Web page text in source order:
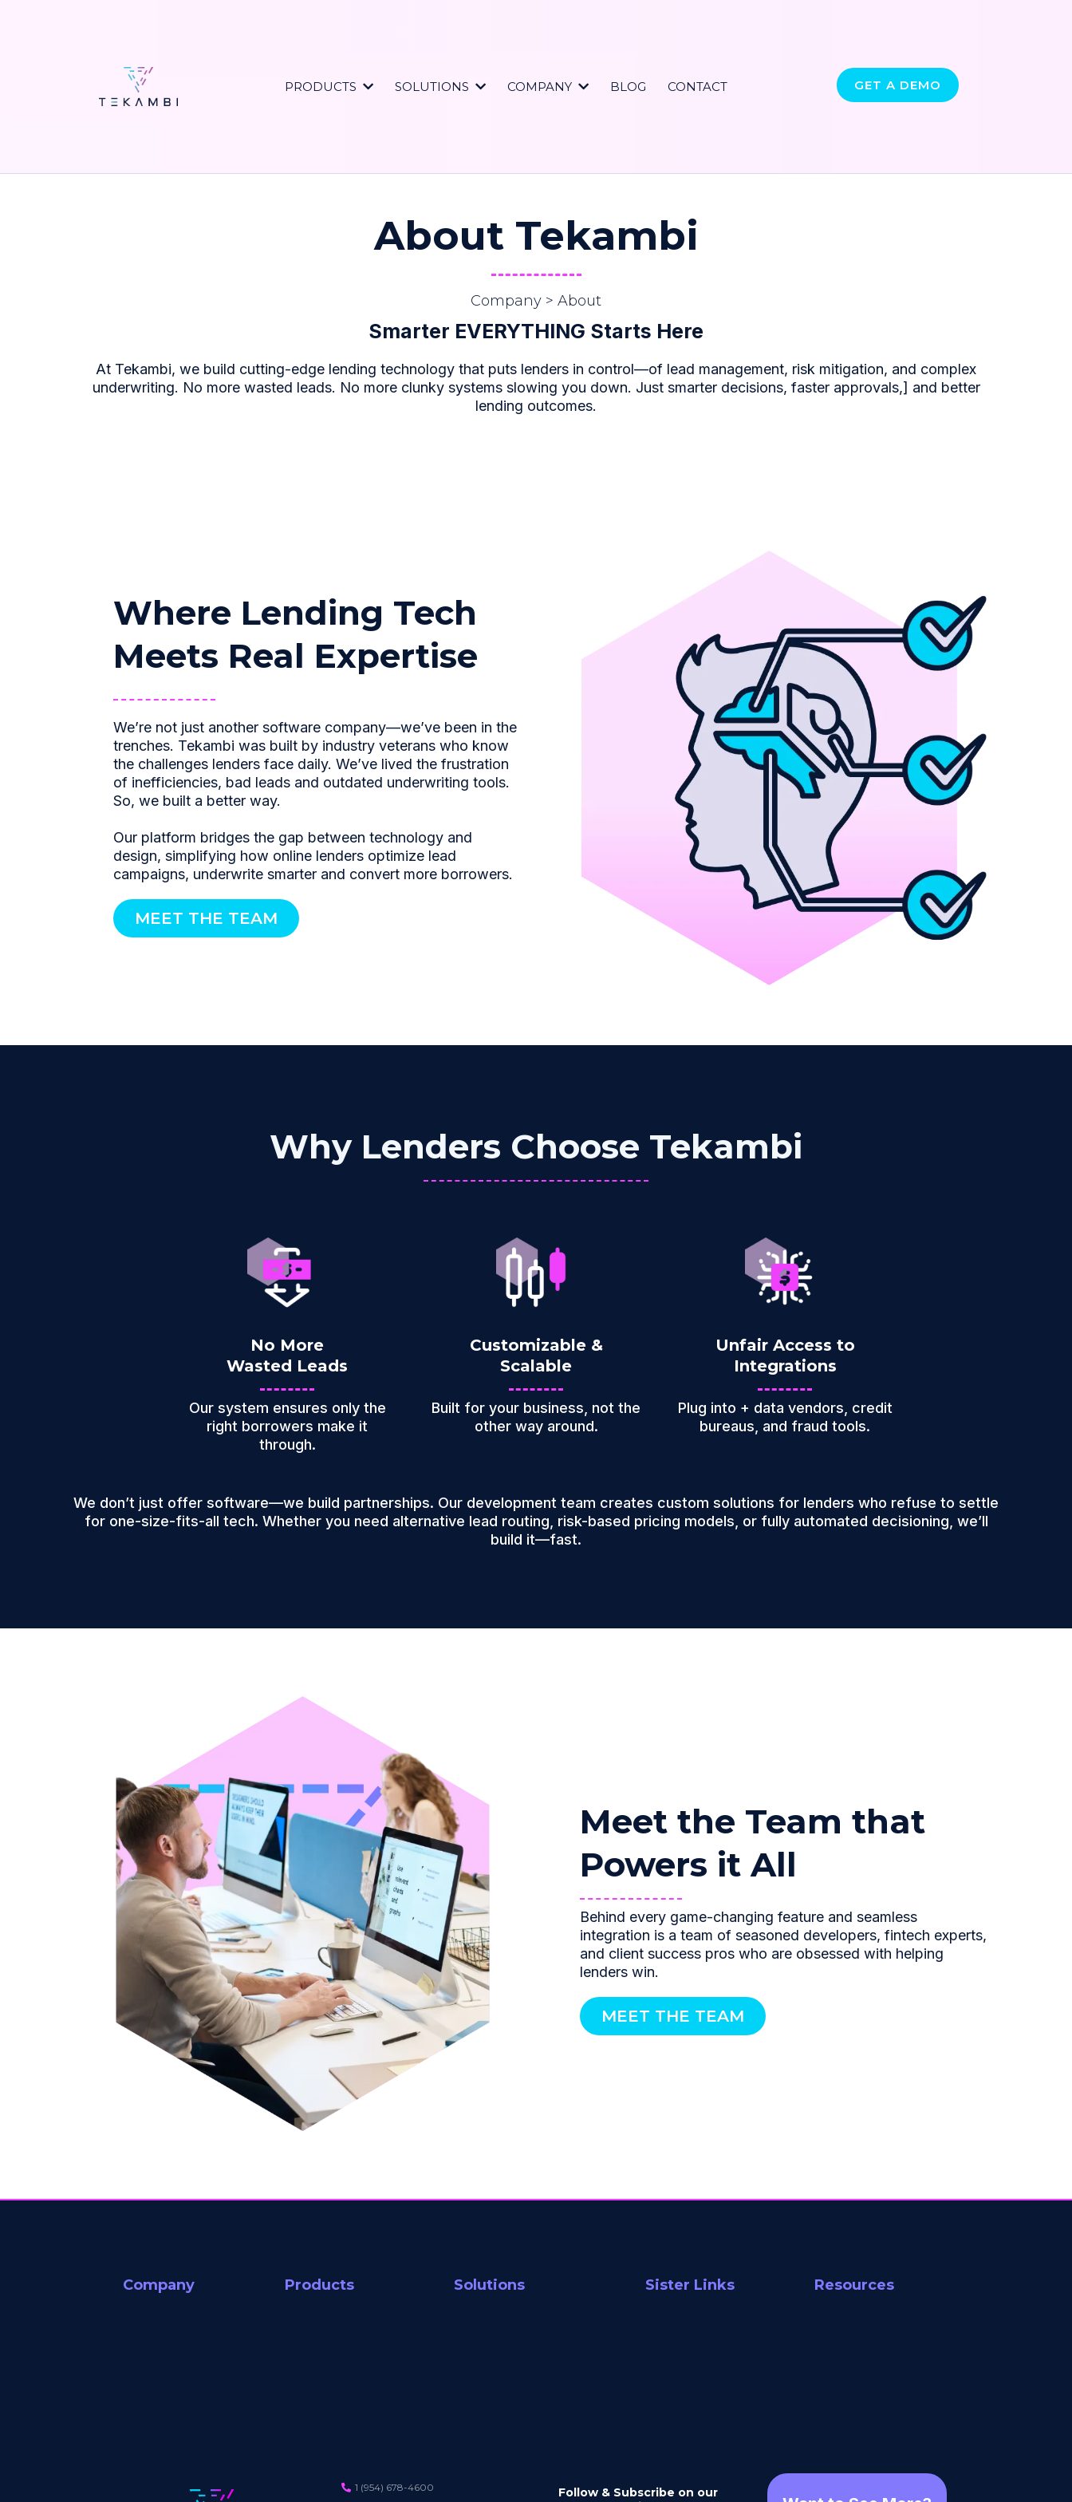
PRODUCTS SOLUTIONS COMPANY BLOG CONTACT GET A DEMO
About Tekambi
Company > About
Smarter EVERYTHING Starts Here
At Tekambi, we build cutting-edge lending technology that puts lenders in control—of lead management, risk mitigation, and complex
underwriting. No more wasted leads. No more clunky systems slowing you down. Just smarter decisions, faster approvals,] and better
lending outcomes.
Where Lending Tech
Meets Real Expertise
We’re not just another software company—we’ve been in the
trenches. Tekambi was built by industry veterans who know
the challenges lenders face daily. We’ve lived the frustration
of inefficiencies, bad leads and outdated underwriting tools.
So, we built a better way.
Our platform bridges the gap between technology and
design, simplifying how online lenders optimize lead
campaigns, underwrite smarter and convert more borrowers.
MEET THE TEAM
Why Lenders Choose Tekambi
No More
Wasted Leads
Our system ensures only the
right borrowers make it
through.
Customizable &
Scalable
Built for your business, not the
other way around.
Unfair Access to
Integrations
Plug into + data vendors, credit
bureaus, and fraud tools.
We don’t just offer software—we build partnerships. Our development team creates custom solutions for lenders who refuse to settle
for one-size-fits-all tech. Whether you need alternative lead routing, risk-based pricing models, or fully automated decisioning, we’ll
build it—fast.
Meet the Team that
Powers it All
Behind every game-changing feature and seamless
integration is a team of seasoned developers, fintech experts,
and client success pros who are obsessed with helping
lenders win.
MEET THE TEAM
Company Products Solutions Sister Links Resources
1 (954) 678-4600
Follow & Subscribe on our